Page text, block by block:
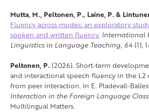
Mutta, M., Peltonen, P., Laine, P. &
Fluency across modes: an exploratory
spoken and written fluency. International
Linguistics in Language Teaching, 64 (1),
Peltonen, P. (2026). Short-term
and interactional speech fluency in the L2
from peer interaction. In E. Pladevall-
Interaction in the Foreign Language
Multilingual Matters.